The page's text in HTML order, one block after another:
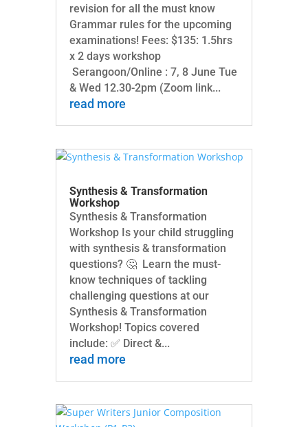
revision for all the must know
Grammar rules for the upcoming
examinations! Fees: $135: 1.5hrs
x 2 days workshop
Serangoon/Online : 7, 8 June Tue
& Wed 12.30-2pm (Zoom link...
read more
Synthesis & Transformation
Workshop
Synthesis & Transformation
Workshop Is your child struggling
with synthesis & transformation
questions? 🤔 Learn the must-
know techniques of tackling
challenging questions at our
Synthesis & Transformation
Workshop! Topics covered
include: ✅ Direct &...
read more